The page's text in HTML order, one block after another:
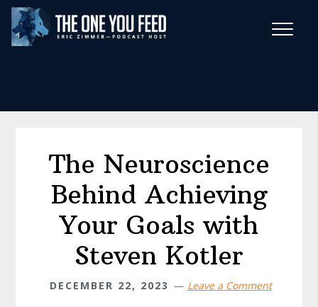
Skip
main
Skip
footer
The Neuroscience
Behind Achieving
Your Goals with
Steven Kotler
DECEMBER 22, 2023 Leave a Comment